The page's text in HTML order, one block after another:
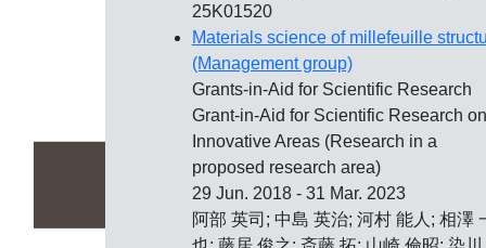
25K01520
Materials science of millefeuille
(Management group)
Grants-in-Aid for Scientific Research
Grant-in-Aid for Scientific Research on
Innovative Areas (Research in a
proposed research area)
29 Jun. 2018 - 31 Mar. 2023
阿部 英司; 中島 英治; 河村 能人; 相澤